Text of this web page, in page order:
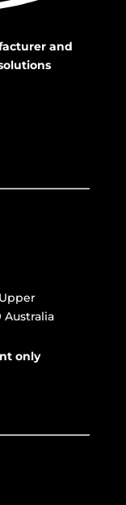
and
Australia
only